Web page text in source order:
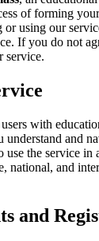
of forming
using our
If you do not
service.
with
understand and
use the service
national, and
and